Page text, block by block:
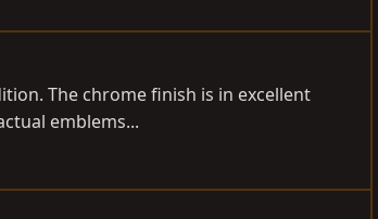
The chrome finish is in excellent
emblems...